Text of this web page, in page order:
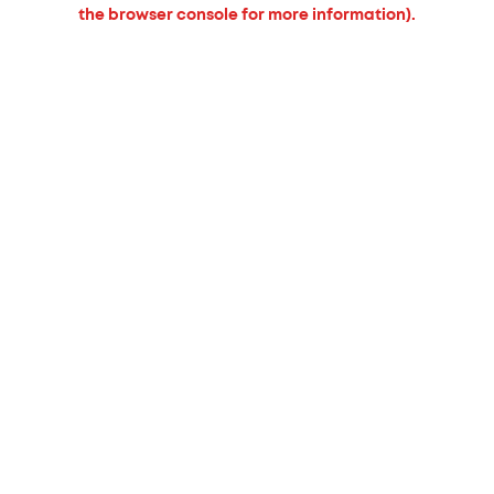
the browser console for more information).